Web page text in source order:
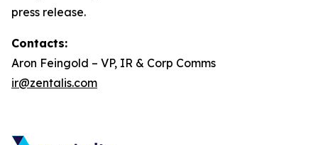
press release.
Contacts:
Aron Feingold – VP, IR & Corp Comms
ir@zentalis.com